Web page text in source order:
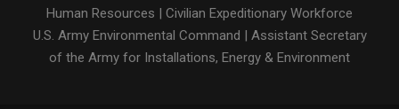
Human Resources | Civilian Expeditionary Workforce
U.S. Army Environmental Command | Assistant Secretary
of the Army for Installations, Energy & Environment